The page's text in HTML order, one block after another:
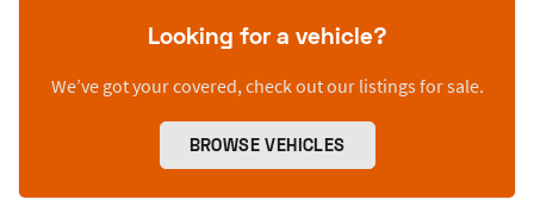
Looking for a vehicle?
We’ve got your covered, check out our listings for sale.
BROWSE VEHICLES